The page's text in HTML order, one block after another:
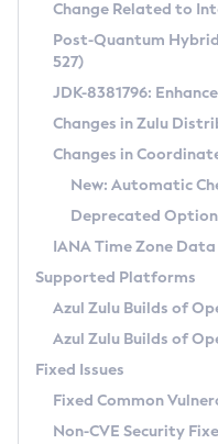
Supported (Zulu
DEB
RPM
APK
Docker
Chainguard Docker
Free Distribution
DEB
RPM
APK
TAR.GZ
Docker
Paketo Buildpacks
Installing on Windows
Installing on macOS
Using SDKMAN! on Linux
Using Azul Metadata API
Updating Azul Zulu
Uninstalling Azul
Windows
macOS
Linux
Other Distributions
Managing Multiple
Windows
macOS
Linux
CVE and Version
CVE Search Tool
CVE History Tool
Version Search Tool
Commercial
IcedTea-Web
About IcedTea-Web
Release Notes
Download and Installation
How to Use IcedTea-Web
How to Use Deployment
Configuration Options
Detailed Info
Versioning and Naming
Configuring Security
Migrating Discovery to
Timezone Updater
Incubator and Preview
Using Java Flight Recorder
FIPS integration in Zulu
Coordinated
(CRaC)
GC Log Analyzer
Azul Mission Control
Legal Notice
Change Related to
Post-Quantum Hybrid
527)
JDK-8381796:
Changes in Zulu
Changes in
New: Automatic
Deprecated
IANA Time Zone
Supported Platforms
Azul Zulu Builds of
Azul Zulu Builds of
Fixed Issues
Fixed Common
Non-CVE Security